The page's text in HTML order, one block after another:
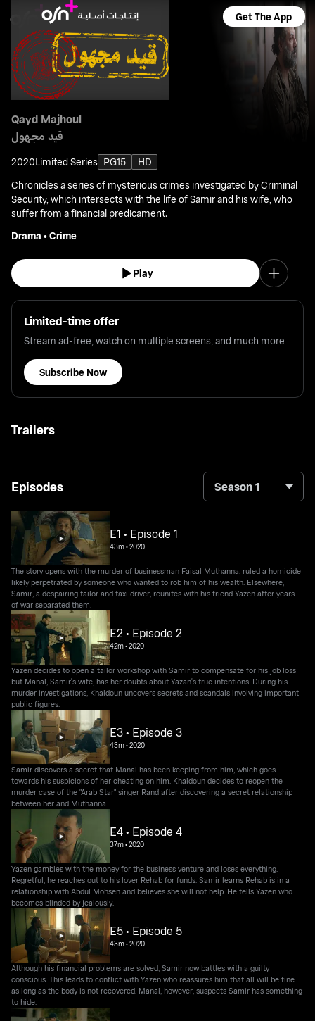
Get The App
Qayd Majhoul
قيد مجهول
2020Limited Series PG15
HD
Chronicles a series of mysterious crimes investigated by Criminal
Security, which intersects with the life of Samir and his wife, who
suffer from a financial predicament.
Drama •Crime
Play
Limited-time offer
Stream ad-free, watch on multiple screens, and much more
Subscribe Now
Trailers
Episodes Season 1
E1 • Episode 1
43m•2020
The story opens with the murder of businessman Faisal Muthanna, ruled a homicide
likely perpetrated by someone who wanted to rob him of his wealth. Elsewhere,
Samir, a despairing tailor and taxi driver, reunites with his friend Yazen after years
of war separated them.
E2 • Episode 2
42m•2020
Yazen decides to open a tailor workshop with Samir to compensate for his job loss
but Manal, Samir's wife, has her doubts about Yazan's true intentions. During his
murder investigations, Khaldoun uncovers secrets and scandals involving important
public figures.
E3 • Episode 3
43m•2020
Samir discovers a secret that Manal has been keeping from him, which goes
towards his suspicions of her cheating on him. Khaldoun decides to reopen the
murder case of the "Arab Star" singer Rand after discovering a secret relationship
between her and Muthanna.
E4 • Episode 4
37m•2020
Yazen gambles with the money for the business venture and loses everything.
Regretful, he reaches out to his lover Rehab for funds. Samir learns Rehab is in a
relationship with Abdul Mohsen and believes she will not help. He tells Yazen who
becomes blinded by jealously.
E5 • Episode 5
43m•2020
Although his financial problems are solved, Samir now battles with a guilty
conscious. This leads to conflict with Yazen who reassures him that all will be fine
as long as the body is not recovered. Manal, however, suspects Samir has something
to hide.